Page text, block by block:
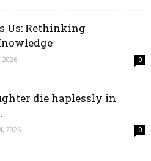
Us: Rethinking
2026 0
die haplessly in
2026 0